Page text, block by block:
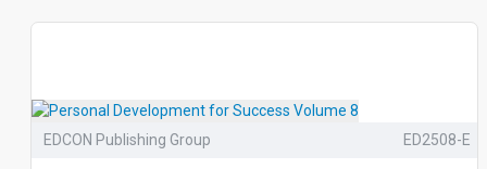
EDCON Publishing Group ED2508-E